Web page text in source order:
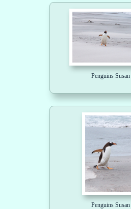
Penguins Susan
Penguins Susan